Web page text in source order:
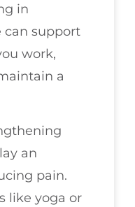
in
can support
work,
a
an
pain.
like yoga or